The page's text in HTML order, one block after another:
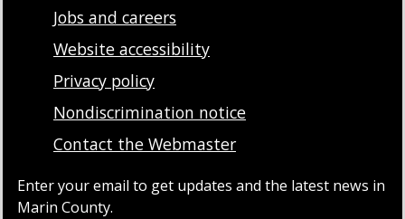
Jobs and careers
Website accessibility
Privacy policy
Nondiscrimination notice
Contact the Webmaster
Enter your email to get updates and the latest news in
Marin County.